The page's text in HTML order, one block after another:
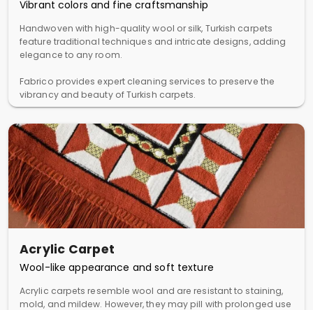
Vibrant colors and fine craftsmanship
Handwoven with high-quality wool or silk, Turkish carpets
feature traditional techniques and intricate designs, adding
elegance to any room.
Fabrico provides expert cleaning services to preserve the
vibrancy and beauty of Turkish carpets.
Acrylic Carpet
Wool-like appearance and soft texture
Acrylic carpets resemble wool and are resistant to staining,
mold, and mildew. However, they may pill with prolonged use